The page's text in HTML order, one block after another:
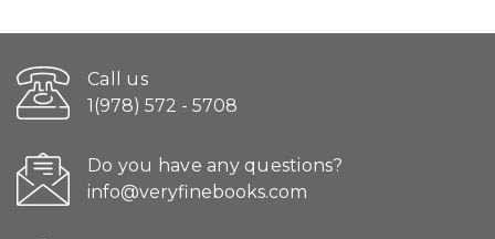
Call us
1(978) 572 - 5708
Do you have any questions?
info@veryfinebooks.com